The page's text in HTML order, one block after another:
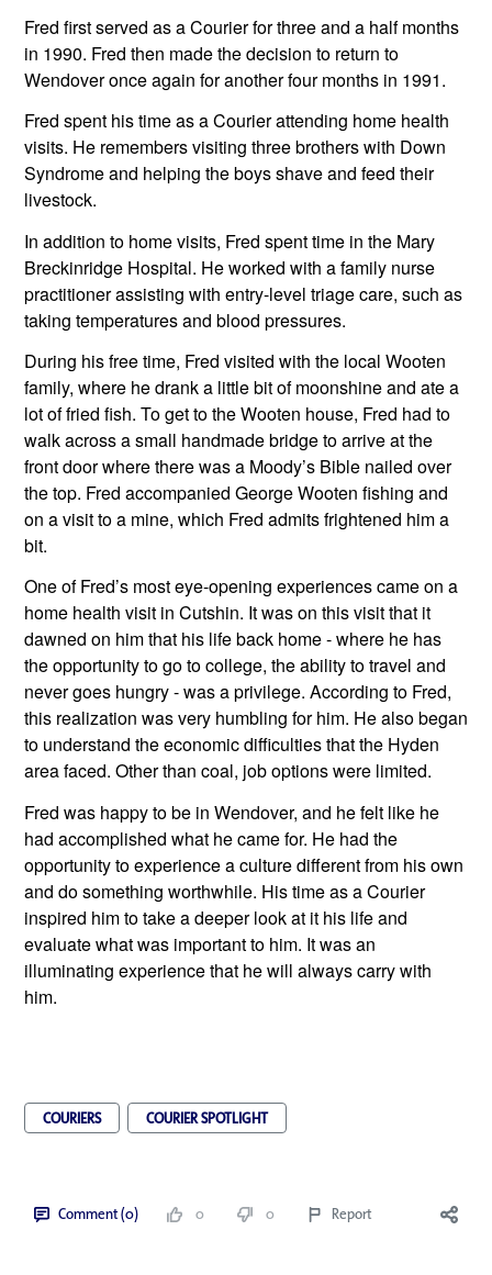
Fred first served as a Courier for three and a half months
in 1990. Fred then made the decision to return to
Wendover once again for another four months in 1991.
Fred spent his time as a Courier attending home health
visits. He remembers visiting three brothers with Down
Syndrome and helping the boys shave and feed their
livestock.
In addition to home visits, Fred spent time in the Mary
Breckinridge Hospital. He worked with a family nurse
practitioner assisting with entry-level triage care, such as
taking temperatures and blood pressures.
During his free time, Fred visited with the local Wooten
family, where he drank a little bit of moonshine and ate a
lot of fried fish. To get to the Wooten house, Fred had to
walk across a small handmade bridge to arrive at the
front door where there was a Moody’s Bible nailed over
the top. Fred accompanied George Wooten fishing and
on a visit to a mine, which Fred admits frightened him a
bit.
One of Fred’s most eye-opening experiences came on a
home health visit in Cutshin. It was on this visit that it
dawned on him that his life back home - where he has
the opportunity to go to college, the ability to travel and
never goes hungry - was a privilege. According to Fred,
this realization was very humbling for him. He also began
to understand the economic difficulties that the Hyden
area faced. Other than coal, job options were limited.
Fred was happy to be in Wendover, and he felt like he
had accomplished what he came for. He had the
opportunity to experience a culture different from his own
and do something worthwhile. His time as a Courier
inspired him to take a deeper look at it his life and
evaluate what was important to him. It was an
illuminating experience that he will always carry with
him.
COURIERS COURIER SPOTLIGHT
Comment (0) 0 0 Report